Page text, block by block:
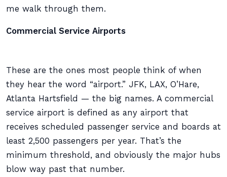
me walk through them.
Commercial Service Airports
These are the ones most people think of when
they hear the word “airport.” JFK, LAX, O’Hare,
Atlanta Hartsfield — the big names. A commercial
service airport is defined as any airport that
receives scheduled passenger service and boards at
least 2,500 passengers per year. That’s the
minimum threshold, and obviously the major hubs
blow way past that number.